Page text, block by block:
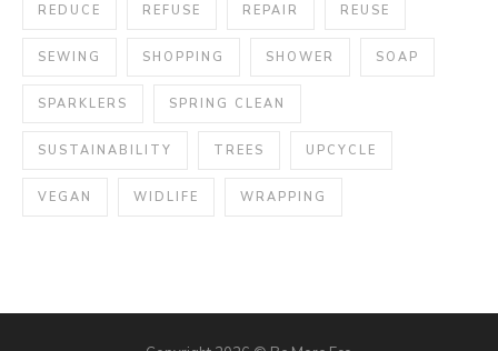
REDUCE REFUSE REPAIR REUSE
SEWING SHOPPING SHOWER SOAP
SPARKLERS SPRING CLEAN
SUSTAINABILITY TREES UPCYCLE
VEGAN WIDLIFE WRAPPING